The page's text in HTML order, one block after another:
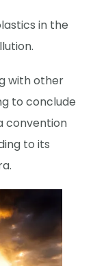
in the
with other
to conclude
convention
to its